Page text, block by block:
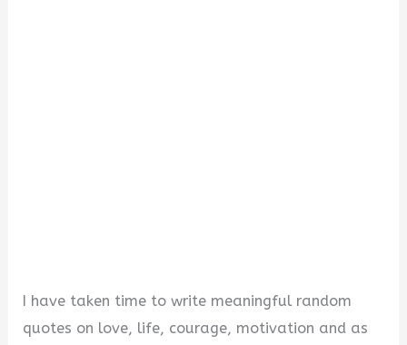
I have taken time to write meaningful random
quotes on love, life, courage, motivation and as